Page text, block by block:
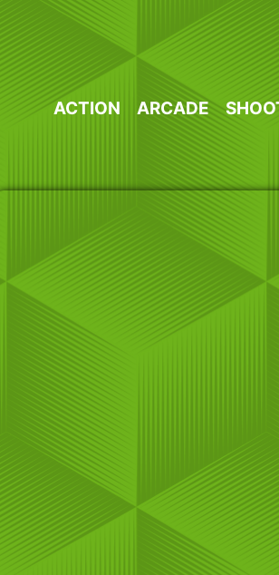
ACTION ARCADE